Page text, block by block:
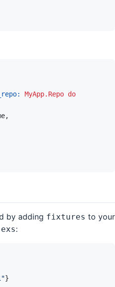
MyApp.Repo do
,
by adding fixtures to your
:
}